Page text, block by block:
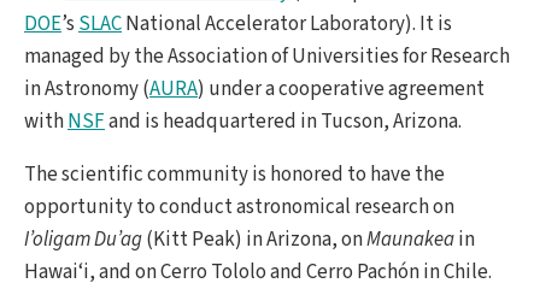
DOE’s SLACNational Accelerator Laboratory). It is
managed by the Association of Universities for Research
in Astronomy (AURA) under a cooperative agreement
withNSFand is headquartered in Tucson, Arizona.
The scientific community is honored to have the
opportunity to conduct astronomical research on
I’oligam Du’ag(Kitt Peak) in Arizona, onMaunakeain
Hawai‘i, and on Cerro Tololo and Cerro Pachón in Chile.